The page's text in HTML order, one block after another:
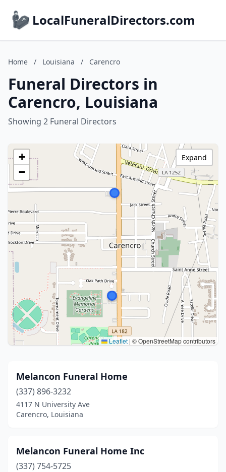
LocalFuneralDirectors.com
Home / Louisiana / Carencro
Funeral Directors in
Carencro, Louisiana
Showing 2 Funeral Directors
+
−
Leaflet | © OpenStreetMap contributors
Expand
Melancon Funeral Home
(337) 896-3232
4117 N University Ave
Carencro, Louisiana
Melancon Funeral Home Inc
(337) 754-5725